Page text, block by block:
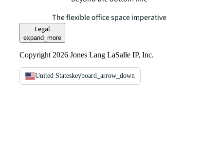
The flexible office space imperative
Legal
expand_more
Copyright 2026 Jones Lang LaSalle IP, Inc.
United Stateskeyboard_arrow_down